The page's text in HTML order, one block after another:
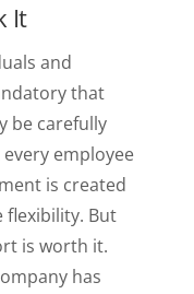
It
and
that
be carefully
employee
is created
flexibility. But
is worth it.
has